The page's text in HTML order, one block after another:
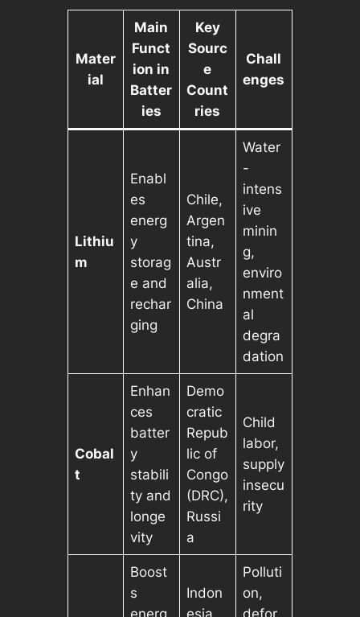
Mater
ial
Main
Funct
ion in
Batter
ies
Key
Sourc
e
Count
ries
Chall
enges
Lithiu
m
Enabl
es
energ
y
storag
e and
rechar
ging
Chile,
Argen
tina,
Austr
alia,
China
Water
-
intens
ive
minin
g,
enviro
nment
al
degra
dation
Cobal
t
Enhan
ces
batter
y
stabili
ty and
longe
vity
Demo
cratic
Repub
lic of
Congo
(DRC),
Russi
a
Child
labor,
supply
insecu
rity
Boost
s
energ
Indon
esia,
Polluti
on,
defor